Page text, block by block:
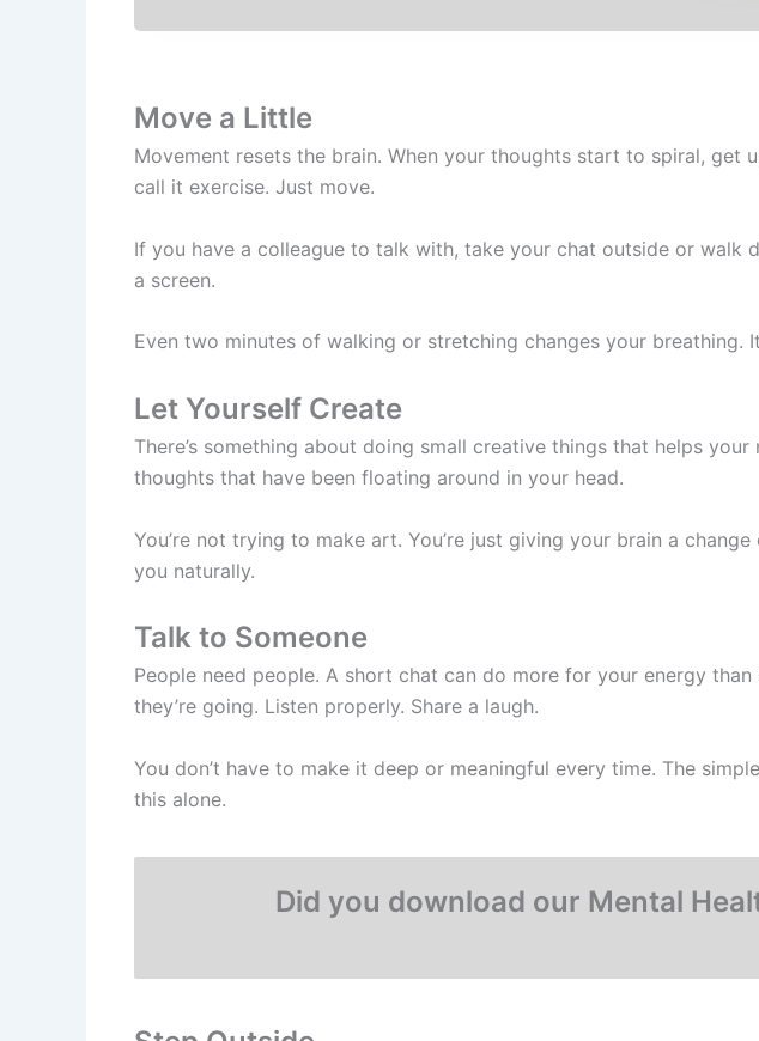
Move a Little
Movement resets the brain. When your thoughts start to spiral, get
call it exercise. Just move.
If you have a colleague to talk with, take your chat outside or walk
a screen.
Even two minutes of walking or stretching changes your
Let Yourself Create
There’s something about doing small creative things that helps
thoughts that have been floating around in your head.
You’re not trying to make art. You’re just giving your brain a
you naturally.
Talk to Someone
People need people. A short chat can do more for your energy
they’re going. Listen properly. Share a laugh.
You don’t have to make it deep or meaningful every time. The
this alone.
Did you download our Mental